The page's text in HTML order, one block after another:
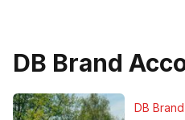
DB Brand
DB